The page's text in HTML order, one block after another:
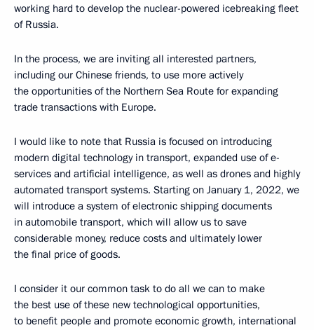
working hard to develop the nuclear-powered icebreaking fleet
of Russia.
In the process, we are inviting all interested partners,
including our Chinese friends, to use more actively
the opportunities of the Northern Sea Route for expanding
trade transactions with Europe.
I would like to note that Russia is focused on introducing
modern digital technology in transport, expanded use of e-
services and artificial intelligence, as well as drones and highly
automated transport systems. Starting on January 1, 2022, we
will introduce a system of electronic shipping documents
in automobile transport, which will allow us to save
considerable money, reduce costs and ultimately lower
the final price of goods.
I consider it our common task to do all we can to make
the best use of these new technological opportunities,
to benefit people and promote economic growth, international